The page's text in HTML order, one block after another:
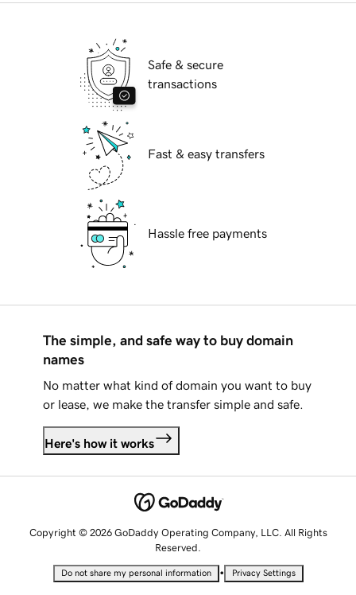
Safe & secure
transactions
Fast & easy transfers
Hassle free payments
The simple, and safe way to buy domain
names
No matter what kind of domain you want to buy
or lease, we make the transfer simple and safe.
Here's how it works
Copyright © 2026 GoDaddy Operating Company, LLC. All Rights
Reserved.
Do not share my personal information • Privacy Settings